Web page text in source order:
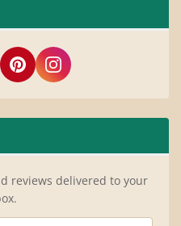
reviews delivered to your